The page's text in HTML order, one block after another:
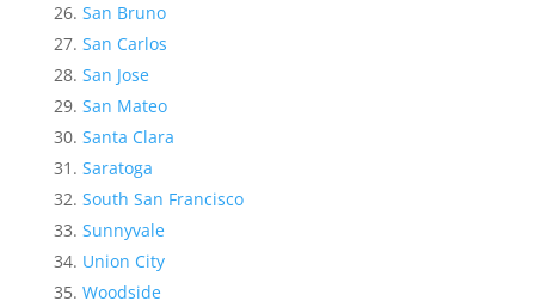
San Bruno
San Carlos
San Jose
San Mateo
Santa Clara
Saratoga
South San Francisco
Sunnyvale
Union City
Woodside